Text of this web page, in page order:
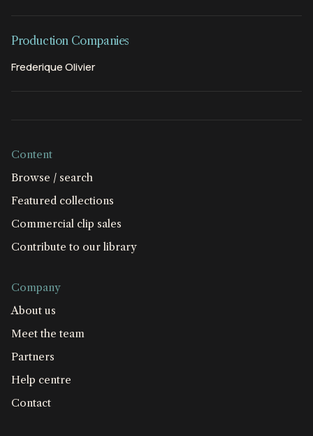
Production Companies
Frederique Olivier
Content
Browse / search
Featured collections
Commercial clip sales
Contribute to our library
Company
About us
Meet the team
Partners
Help centre
Contact